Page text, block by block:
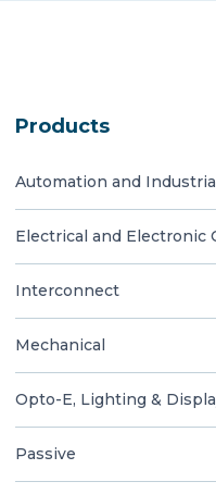
Products
Automation and
Electrical and Electronic
Interconnect
Mechanical
Opto-E, Lighting &
Passive